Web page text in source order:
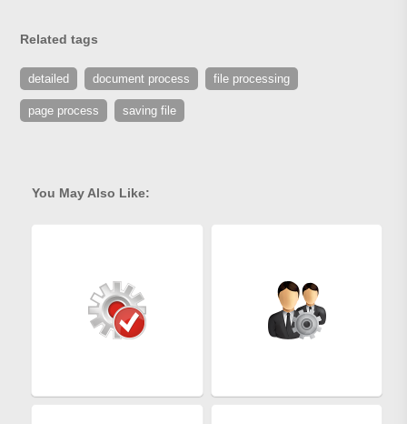
Related tags
detailed document process file processing
page process saving file
You May Also Like: